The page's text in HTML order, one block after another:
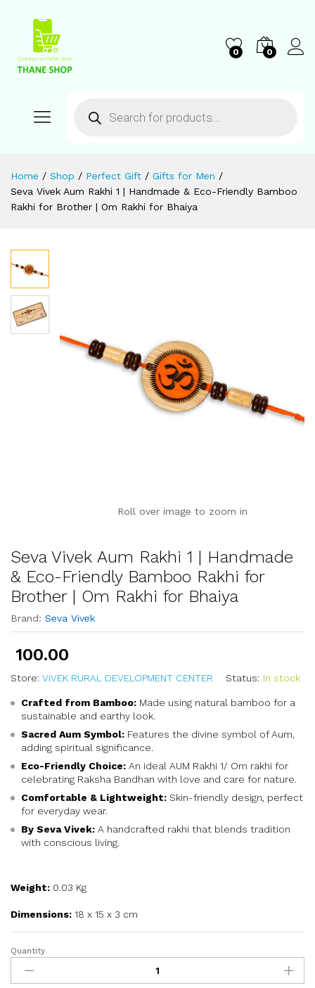
0 0
Home / Shop / Perfect Gift / Gifts for Men /
Seva Vivek Aum Rakhi 1 | Handmade & Eco-Friendly Bamboo
Rakhi for Brother | Om Rakhi for Bhaiya
Roll over image to zoom in
Seva Vivek Aum Rakhi 1 | Handmade
& Eco-Friendly Bamboo Rakhi for
Brother | Om Rakhi for Bhaiya
Brand: Seva Vivek
100.00
Store: VIVEK RURAL DEVELOPMENT CENTER Status: In stock
Crafted from Bamboo: Made using natural bamboo for a
sustainable and earthy look.
Sacred Aum Symbol: Features the divine symbol of Aum,
adding spiritual significance.
Eco-Friendly Choice: An ideal AUM Rakhi 1/ Om rakhi for
celebrating Raksha Bandhan with love and care for nature.
Comfortable & Lightweight: Skin-friendly design, perfect
for everyday wear.
By Seva Vivek: A handcrafted rakhi that blends tradition
with conscious living.
Weight: 0.03 Kg
Dimensions: 18 x 15 x 3 cm
Quantity